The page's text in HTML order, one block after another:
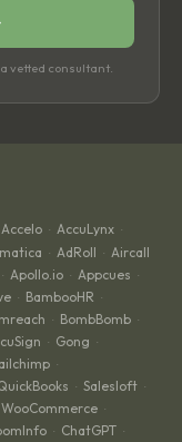
vetted consultant.
Accelo · AccuLynx ·
· AdRoll · Aircall
· Apollo.io · Appcues ·
· BambooHR ·
· BombBomb ·
· Gong ·
·
· Salesloft ·
WooCommerce ·
· ChatGPT ·